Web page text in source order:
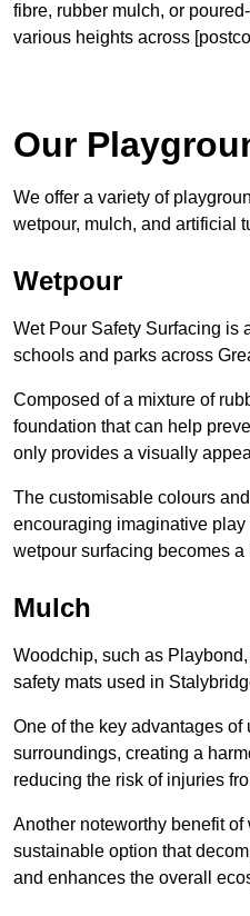
fibre, rubber mulch, or
various heights across
Our
We offer a variety of
wetpour, mulch, and artificial
Wetpour
Wet Pour Safety Surfacing is
schools and parks across
Composed of a mixture of
foundation that can help
only provides a visually
The customisable colours
encouraging imaginative
wetpour surfacing becomes
Mulch
Woodchip, such as
safety mats used in
One of the key advantages
surroundings, creating a
reducing the risk of injuries
Another noteworthy benefit
sustainable option that
and enhances the overall